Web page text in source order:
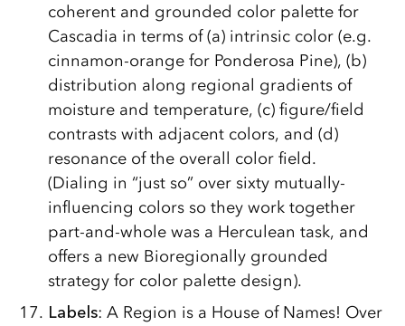
coherent and grounded color palette for
Cascadia in terms of (a) intrinsic color (e.g.
cinnamon-orange for Ponderosa Pine), (b)
distribution along regional gradients of
moisture and temperature, (c) figure/­field
contrasts with adjacent colors, and (d)
resonance of the overall color field.
(Dialing in “just so” over sixty mutually-
influencing colors so they work together
part-and-whole was a Herculean task, and
offers a new Bioregionally grounded
strategy for color palette design).
Labels: A Region is a House of Names! Over